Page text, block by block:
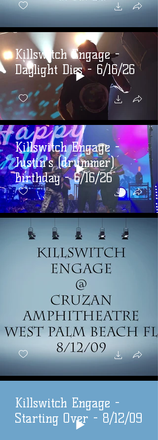
Killswitch Engage -
Daylight Dies - 6/16/26
Killswitch Engage -
Justin's (drummer)
Birthday - 6/16/26
Killswitch Engage -
Starting Over - 8/12/09